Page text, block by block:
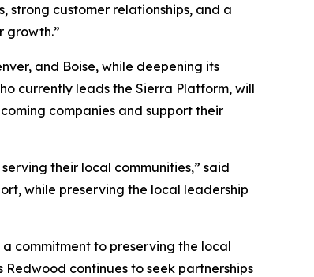
strong customer relationships, and a
growth.”
and Boise, while deepening its
currently leads the Sierra Platform, will
companies and support their
their local communities,” said
while preserving the local leadership
commitment to preserving the local
continues to seek partnerships